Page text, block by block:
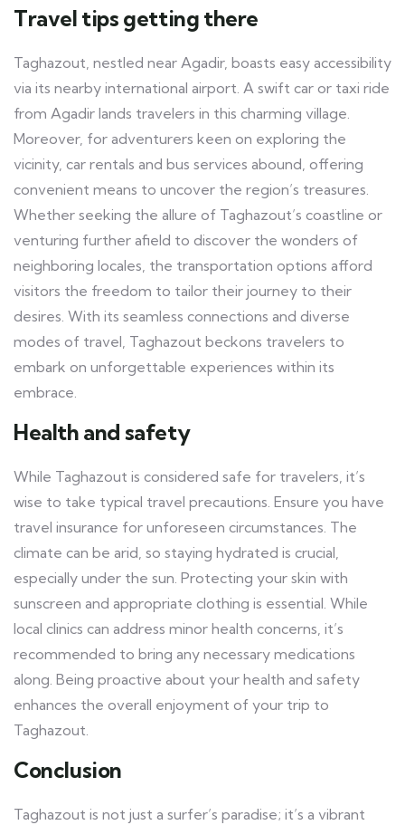
Travel tips getting there
Taghazout, nestled near Agadir, boasts easy accessibility
via its nearby international airport. A swift car or taxi ride
from Agadir lands travelers in this charming village.
Moreover, for adventurers keen on exploring the
vicinity, car rentals and bus services abound, offering
convenient means to uncover the region’s treasures.
Whether seeking the allure of Taghazout’s coastline or
venturing further afield to discover the wonders of
neighboring locales, the transportation options afford
visitors the freedom to tailor their journey to their
desires. With its seamless connections and diverse
modes of travel, Taghazout beckons travelers to
embark on unforgettable experiences within its
embrace.
Health and safety
While Taghazout is considered safe for travelers, it’s
wise to take typical travel precautions. Ensure you have
travel insurance for unforeseen circumstances. The
climate can be arid, so staying hydrated is crucial,
especially under the sun. Protecting your skin with
sunscreen and appropriate clothing is essential. While
local clinics can address minor health concerns, it’s
recommended to bring any necessary medications
along. Being proactive about your health and safety
enhances the overall enjoyment of your trip to
Taghazout.
Conclusion
Taghazout is not just a surfer’s paradise; it’s a vibrant